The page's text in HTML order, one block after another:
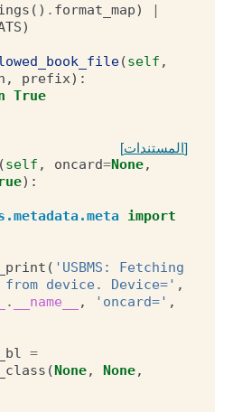
() . format_map)
|
)
(self ,
, prefix):
True
[المستندات]
(self , oncard=None,
):
import
( 'USBMS: Fetching
device. Device=' ,
. __name__ , 'oncard=' ,
=
(None, None,